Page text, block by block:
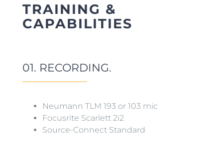
TRAINING &
CAPABILITIES
01. RECORDING.
Neumann TLM 193 or 103 mic
Focusrite Scarlett 2i2
Source-Connect Standard